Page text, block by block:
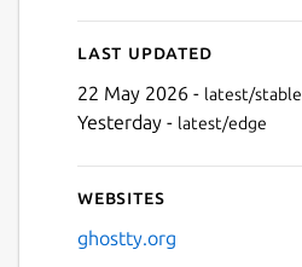
Last updated
22 May 2026 - latest/stable
Yesterday - latest/edge
Websites
ghostty.org